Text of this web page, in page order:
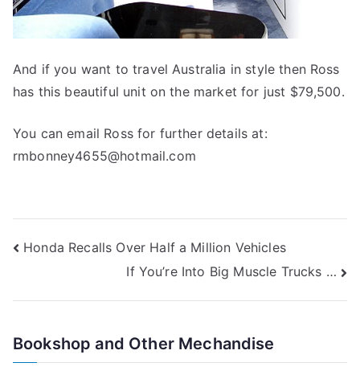
And if you want to travel Australia in style then Ross
has this beautiful unit on the market for just $79,500.
You can email Ross for further details at:
rmbonney4655@hotmail.com
Post
navigation
Honda Recalls Over Half a Million Vehicles
If You’re Into Big Muscle Trucks …
Bookshop and Other Mechandise